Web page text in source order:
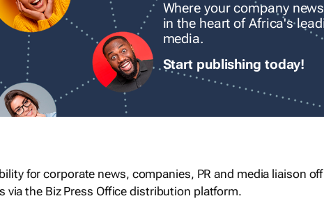
Where your company
in the heart of Africa's
media.
Start publishing today!
for corporate news, companies, PR and media liaison
via the Biz Press Office distribution platform.